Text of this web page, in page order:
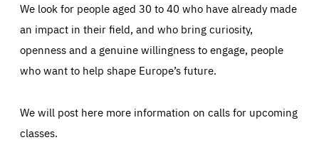
We look for people aged 30 to 40 who have already made
an impact in their field, and who bring curiosity,
openness and a genuine willingness to engage, people
who want to help shape Europe’s future.
We will post here more information on calls for upcoming
classes.